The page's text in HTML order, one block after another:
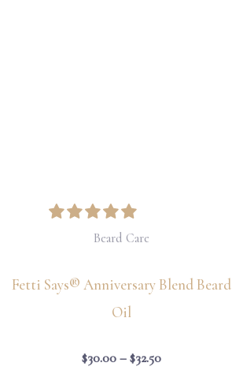
Beard Care
Fetti Says® Anniversary Blend Beard
Oil
$30.00 – $32.50